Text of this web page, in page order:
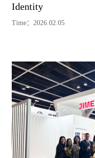
Identity
Time：2026.02.05